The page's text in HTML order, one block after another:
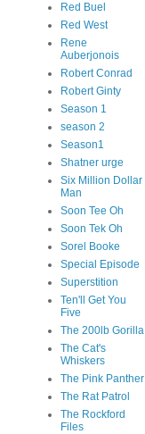
Red Buel
Red West
Rene
Auberjonois
Robert Conrad
Robert Ginty
Season 1
season 2
Season1
Shatner urge
Six Million Dollar
Man
Soon Tee Oh
Soon Tek Oh
Sorel Booke
Special Episode
Superstition
Ten'll Get You
Five
The 200lb Gorilla
The Cat's
Whiskers
The Pink Panther
The Rat Patrol
The Rockford
Files